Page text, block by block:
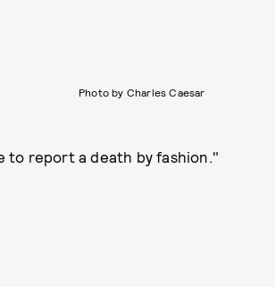
Photo by Charles Caesar
to report a death by fashion."